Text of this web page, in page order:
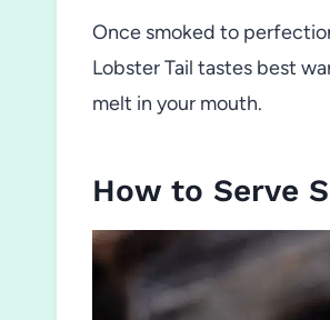
Once smoked to
Lobster Tail tastes best
melt in your mouth.
How to Serve